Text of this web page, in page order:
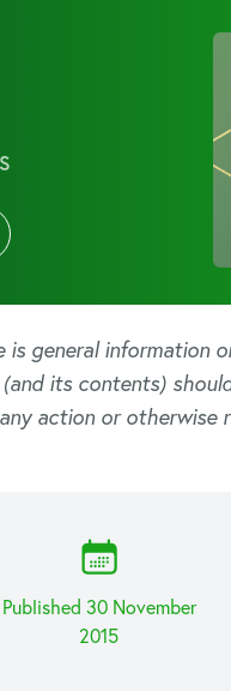
general information
its contents)
action or otherwise
Published 30 November
2015